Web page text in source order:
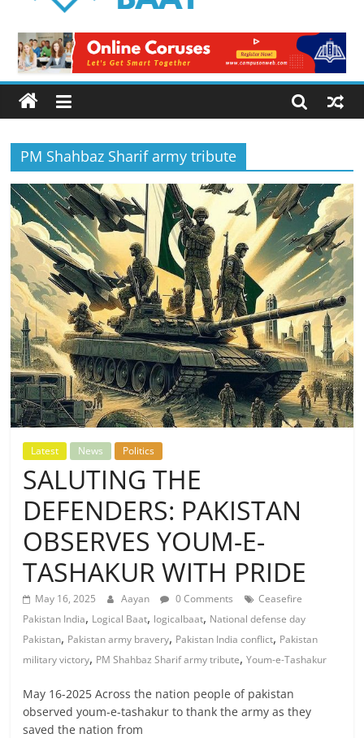
Baat
Latest
News
from
Pakistan
PM Shahbaz Sharif army tribute
Latest News Politics
SALUTING THE
DEFENDERS: PAKISTAN
OBSERVES YOUM-E-
TASHAKUR WITH PRIDE
May 16, 2025 Aayan 0 Comments
Ceasefire
Pakistan India, Logical Baat, logicalbaat, National defense day
Pakistan, Pakistan army bravery, Pakistan India conflict, Pakistan
military victory, PM Shahbaz Sharif army tribute,Youm-e-Tashakur
May 16-2025 Across the nation people of pakistan
observed youm-e-tashakur to thank the army as they
saved the nation from